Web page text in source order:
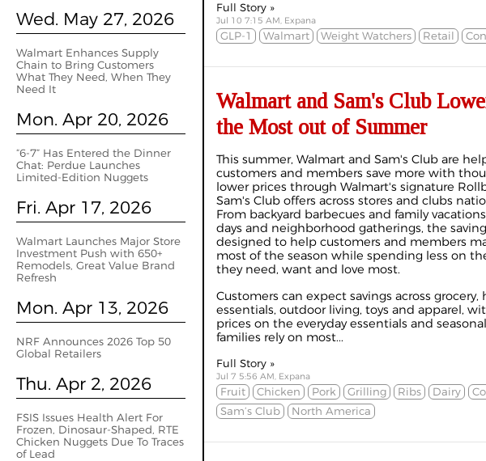
Wed. May 27, 2026
Walmart Enhances Supply
Chain to Bring Customers
What They Need, When They
Need It
Mon. Apr 20, 2026
“6-7” Has Entered the Dinner
Chat: Perdue Launches
Limited-Edition Nuggets
Fri. Apr 17, 2026
Walmart Launches Major Store
Investment Push with 650+
Remodels, Great Value Brand
Refresh
Mon. Apr 13, 2026
NRF Announces 2026 Top 50
Global Retailers
Thu. Apr 2, 2026
FSIS Issues Health Alert For
Frozen, Dinosaur-Shaped, RTE
Chicken Nuggets Due To Traces
of Lead
Full Story »
Jul 10 7:15 AM, Expana
GLP-1 Walmart Weight Watchers Retail
Walmart and Sam's Club
the Most out of Summer
This summer, Walmart and Sam's Club are
customers and members save more with
lower prices through Walmart's signature
Sam's Club offers across stores and clubs
From backyard barbecues and family
days and neighborhood gatherings, the
designed to help customers and members
most of the season while spending less on
they need, want and love most.
Customers can expect savings across grocery,
essentials, outdoor living, toys and apparel,
prices on the everyday essentials and
families rely on most...
Full Story »
Jul 7 5:56 AM, Expana
Fruit Chicken Pork Grilling Ribs Dairy
Sam’s Club
North America